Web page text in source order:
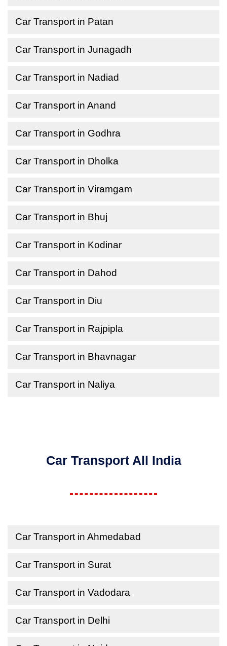
Car Transport in Patan
Car Transport in Junagadh
Car Transport in Nadiad
Car Transport in Anand
Car Transport in Godhra
Car Transport in Dholka
Car Transport in Viramgam
Car Transport in Bhuj
Car Transport in Kodinar
Car Transport in Dahod
Car Transport in Diu
Car Transport in Rajpipla
Car Transport in Bhavnagar
Car Transport in Naliya
Car Transport All India
Car Transport in Ahmedabad
Car Transport in Surat
Car Transport in Vadodara
Car Transport in Delhi